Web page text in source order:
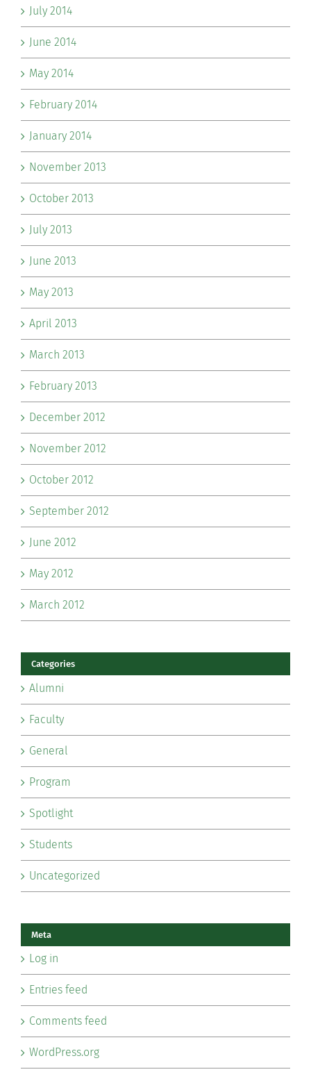
July 2014
June 2014
May 2014
February 2014
January 2014
November 2013
October 2013
July 2013
June 2013
May 2013
April 2013
March 2013
February 2013
December 2012
November 2012
October 2012
September 2012
June 2012
May 2012
March 2012
Categories
Alumni
Faculty
General
Program
Spotlight
Students
Uncategorized
Meta
Log in
Entries feed
Comments feed
WordPress.org